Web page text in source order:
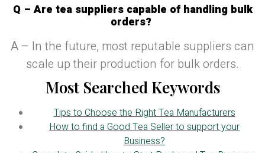
Q – Are tea suppliers capable of handling bulk
orders?
A – In the future, most reputable suppliers can
scale up their production for bulk orders.
Most Searched Keywords
Tips to Choose the Right Tea Manufacturers
How to find a Good Tea Seller to support your
Business?